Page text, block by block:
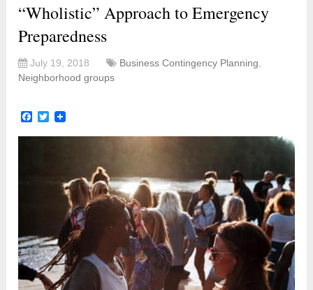
“Wholistic” Approach to Emergency
Preparedness
July 19, 2018 Business Contingency Planning
Neighborhood groups
Facebook
Twitter